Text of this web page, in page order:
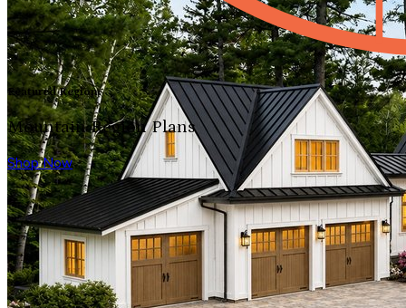
Featured Region
Mountain Region Plans
Shop Now